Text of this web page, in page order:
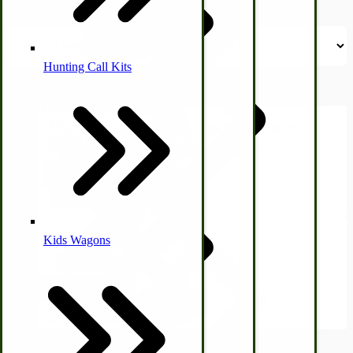
Coleman Lantern Parts
Laundry | Carts | Lines | Tubs
Air Powered Livestock Clippers
Livestock Books
Horse Drawn Carriage, Buggy, Wagon Parts
Cooking Equipment
Engraving
Folding Clothes Drying Racks
Hunting Call Kits
Kids Wagons
Cow Elk Calls "Easy Girl" Small | Elk Hunting
$12.50
View Product
View Product